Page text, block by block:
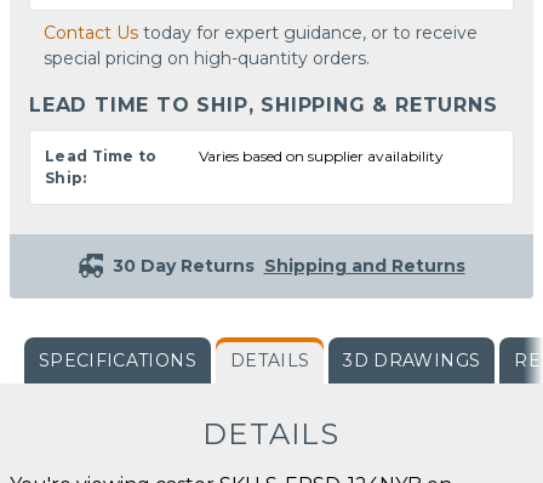
Contact Us today for expert guidance, or to receive
special pricing on high-quantity orders.
LEAD TIME TO SHIP, SHIPPING & RETURNS
Lead Time to
Ship:
Varies based on supplier availability
30 Day Returns Shipping and Returns
SPECIFICATIONS DETAILS 3D DRAWINGS
DETAILS